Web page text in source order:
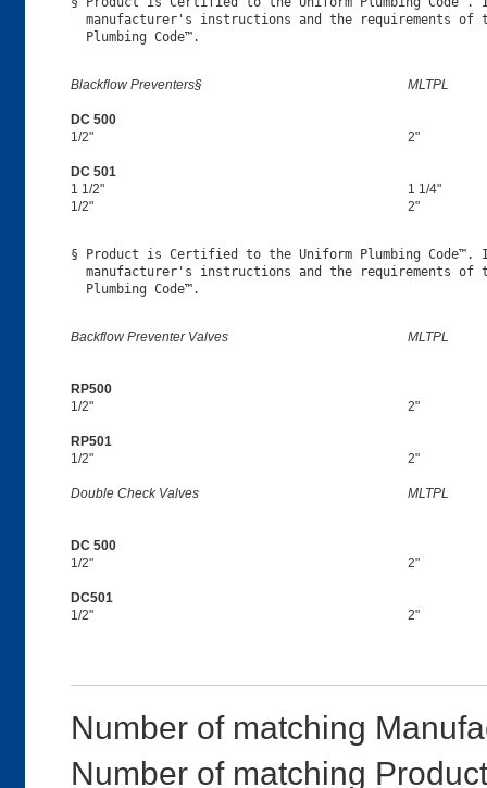
manufacturer's instructions and the requirements of
Blackflow Preventers§ MLTPL
DC 500
1/2"
2"
DC 501
1 1/2"
1 1/4"
1/2"
2"
§ Product is Certified to the Uniform Plumbing
manufacturer's instructions and the requirements of
Backflow Preventer Valves MLTPL
RP500
1/2"
2"
RP501
1/2"
2"
Double Check Valves MLTPL
DC 500
1/2"
2"
DC501
1/2"
2"
Number of matching
Number of matching